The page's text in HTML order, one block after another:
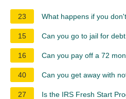
23 What happens if you
15 Can you go to jail for
16 Can you pay off a 72
40 Can you get away with
27 Is the IRS Fresh Start